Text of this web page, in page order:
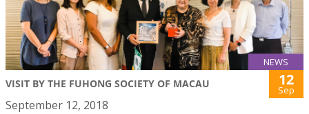
NEWS
VISIT BY THE FUHONG SOCIETY OF MACAU 12
Sep
September 12, 2018